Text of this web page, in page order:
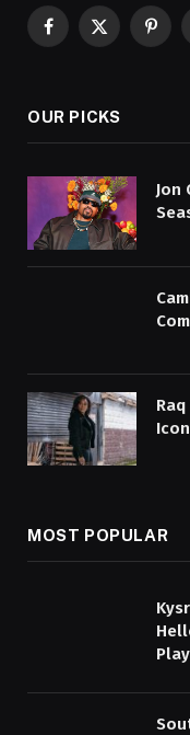
Facebook
X
OUR PICKS
Jon
Icon
MOST POPULAR